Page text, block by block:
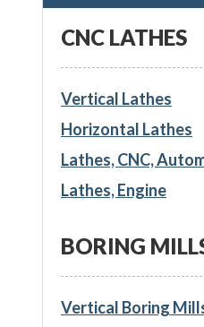
CNC LATHES
Vertical Lathes
Horizontal Lathes
Lathes, CNC,
Lathes, Engine
BORING
Vertical Boring